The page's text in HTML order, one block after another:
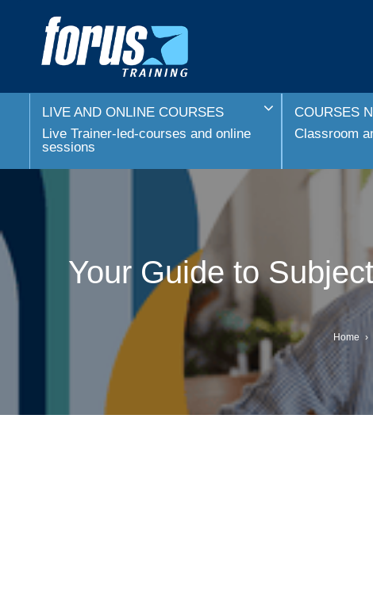
LIVE AND ONLINE COURSES
Live Trainer-led-courses and online
sessions
COURSES
Classroom
Your Guide to
Home ›